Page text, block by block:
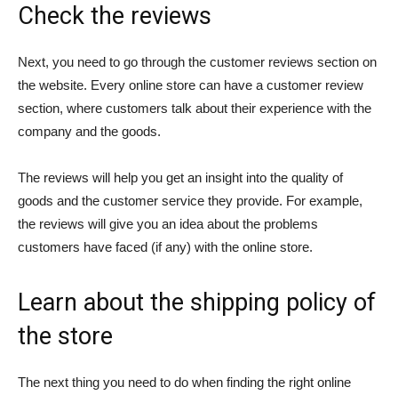
Check the reviews
Next, you need to go through the customer reviews section on
the website. Every online store can have a customer review
section, where customers talk about their experience with the
company and the goods.
The reviews will help you get an insight into the quality of
goods and the customer service they provide. For example,
the reviews will give you an idea about the problems
customers have faced (if any) with the online store.
Learn about the shipping policy of
the store
The next thing you need to do when finding the right online